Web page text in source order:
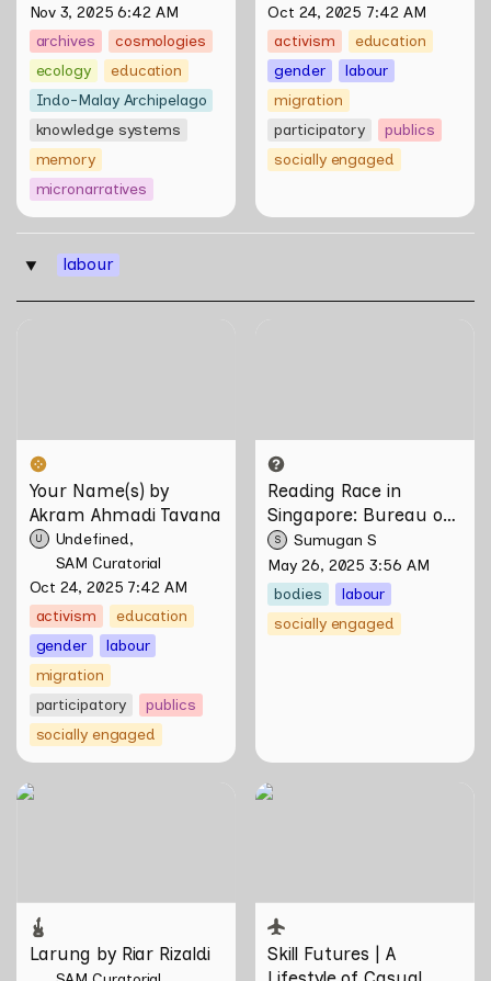
Nov 3, 2025 6:42 AM
archives
cosmologies
ecology
education
Indo-Malay Archipelago
knowledge systems
memory
micronarratives
Oct 24, 2025 7:42 AM
activism
education
gender
labour
migration
participatory
publics
socially engaged
‣ labour
Akram Ahmadi Tavana
U
Undefined
SAM Curatorial
Oct 24, 2025 7:42 AM
activism
education
gender
labour
migration
participatory
publics
socially engaged
Reading Race in
Singapore: Bureau of
Race Neutrality
S
Sumugan S
May 26, 2025 3:56 AM
bodies
labour
socially engaged
Larung by Riar Rizaldi
Larung by Riar Rizaldi
Skill Futures | A Lifestyle of
Skill Futures | A